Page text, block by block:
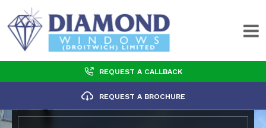
REQUEST A CALLBACK
REQUEST A BROCHURE